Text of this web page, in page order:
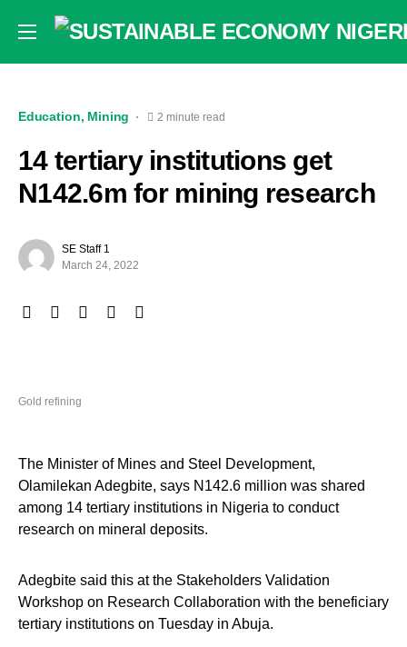
Education Mining 2 minute read
14 tertiary institutions get
N142.6m for mining research
SE Staff 1
March 24, 2022
Gold refining
The Minister of Mines and Steel Development,
Olamilekan Adegbite, says N142.6 million was shared
among 14 tertiary institutions in Nigeria to conduct
research on mineral deposits.
Adegbite said this at the Stakeholders Validation
Workshop on Research Collaboration with the beneficiary
tertiary institutions on Tuesday in Abuja.